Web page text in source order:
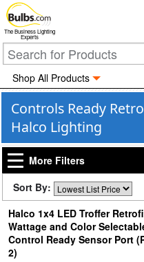
The Business Lighting
Experts
Shop All Products
Controls Ready
Halco Lighting
More Filters
Sort By:
Halco 1x4 LED Troffer
Wattage and Color
Control Ready Sensor Port
2)